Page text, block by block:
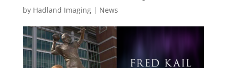
by Hadland Imaging| News